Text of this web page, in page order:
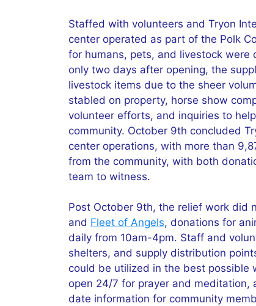
Staffed with volunteers and Tryon
center operated as part of the Polk
for humans, pets, and livestock
only two days after opening, the
livestock items due to the sheer
stabled on property, horse show
volunteer efforts, and inquiries to
community. October 9th concluded
center operations, with more than
from the community, with both
team to witness.
Post October 9th, the relief work did
and Fleet of Angels, donations for
daily from 10am-4pm. Staff and
shelters, and supply distribution
could be utilized in the best possible
open 24/7 for prayer and
date information for community